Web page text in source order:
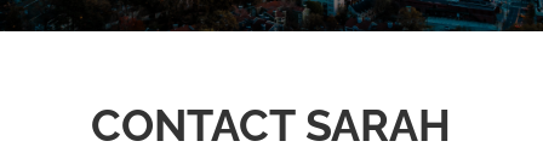
CONTACT SARAH